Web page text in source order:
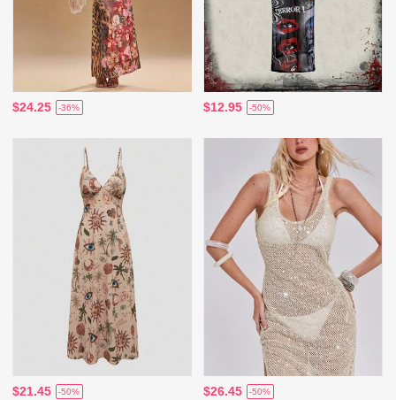
$24.25 -36% $12.95 -50%
$21.45 -50% $26.45 -50%